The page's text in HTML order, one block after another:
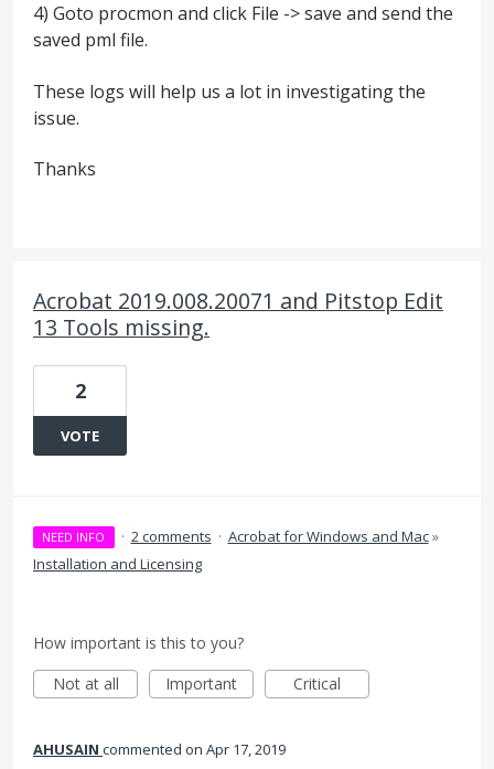
4) Goto procmon and click File -> save and send the
saved pml file.
These logs will help us a lot in investigating the
issue.
Thanks
Acrobat 2019.008.20071 and Pitstop Edit
13 Tools missing.
2
VOTE
NEED INFO · 2 comments · Acrobat for Windows and Mac»
Installation and Licensing
How important is this to you?
Not at all
Important Critical
AHUSAIN commented Apr 17, 2019